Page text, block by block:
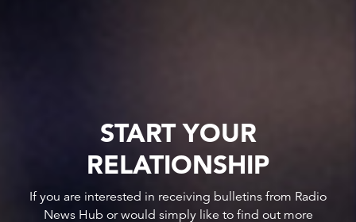
START YOUR
RELATIONSHIP
If you are interested in receiving bulletins from Radio
News Hub or would simply like to find out more